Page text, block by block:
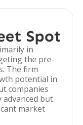
Spot
in
the pre-
The firm
potential in
companies
but
market